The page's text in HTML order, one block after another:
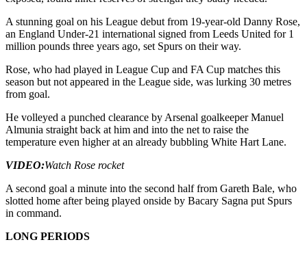
A stunning goal on his League debut from 19-year-old Danny Rose,
an England Under-21 international signed from Leeds United for 1
million pounds three years ago, set Spurs on their way.
Rose, who had played in League Cup and FA Cup matches this
season but not appeared in the League side, was lurking 30 metres
from goal.
He volleyed a punched clearance by Arsenal goalkeeper Manuel
Almunia straight back at him and into the net to raise the
temperature even higher at an already bubbling White Hart Lane.
VIDEO:Watch Rose rocket
A second goal a minute into the second half from Gareth Bale, who
slotted home after being played onside by Bacary Sagna put Spurs
in command.
LONG PERIODS